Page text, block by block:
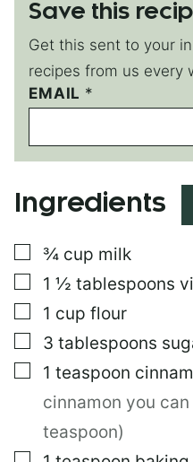
Save this
Get this sent to your
recipes from us every
T
I
L
E
O
O
S
T
EMAIL *
Ingredients
▢
¾ cup milk
▢
1 ½ tablespoons
▢
1 cup flour
▢
3 tablespoons
▢
1 teaspoon
cinnamon you
teaspoon)